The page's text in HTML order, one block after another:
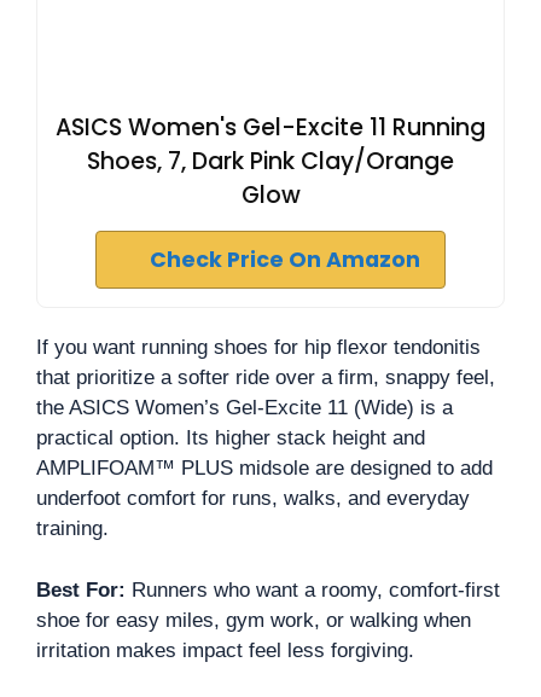
ASICS Women's Gel-Excite 11 Running
Shoes, 7, Dark Pink Clay/Orange
Glow
Check Price On Amazon
If you want running shoes for hip flexor tendonitis
that prioritize a softer ride over a firm, snappy feel,
the ASICS Women’s Gel-Excite 11 (Wide) is a
practical option. Its higher stack height and
AMPLIFOAM™ PLUS midsole are designed to add
underfoot comfort for runs, walks, and everyday
training.
Best For: Runners who want a roomy, comfort-first
shoe for easy miles, gym work, or walking when
irritation makes impact feel less forgiving.